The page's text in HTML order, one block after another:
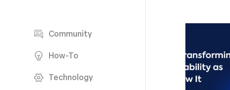
Community
How-To
Technology